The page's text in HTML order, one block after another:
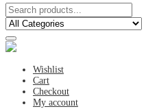
Wishlist
Cart
Checkout
My account